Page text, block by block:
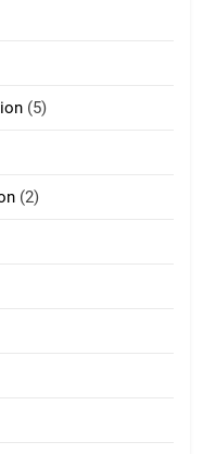
(ZND)
(5)
(2)